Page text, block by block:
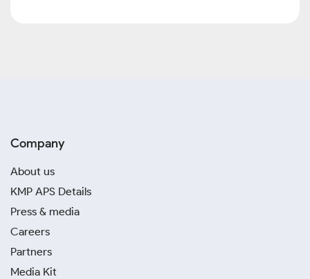
Company
About us
KMP APS Details
Press & media
Careers
Partners
Media Kit